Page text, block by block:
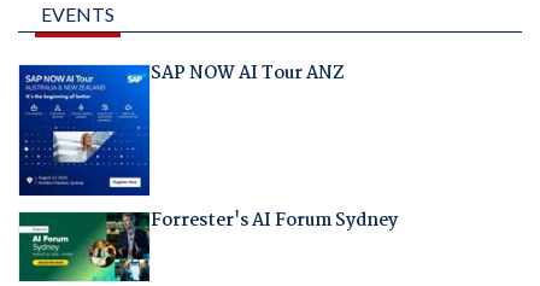
EVENTS
SAP NOW AI Tour ANZ
Forrester's AI Forum Sydney